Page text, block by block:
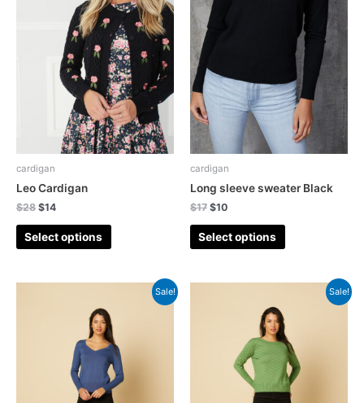
cardigan
Leo Cardigan
$28 $14
Select options
cardigan
Long sleeve sweater Black
$17 $10
Select options
Sale! Sale!